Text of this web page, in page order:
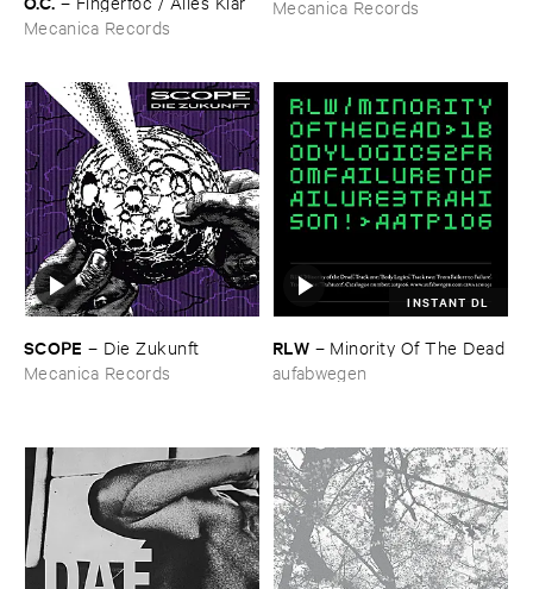
Mecanica Records
Mecanica Records
SCOPE – Die ​Zukunft
Mecanica Records
INSTANT DL
RLW – Minority ​Of ​The ​Dead
aufabwegen